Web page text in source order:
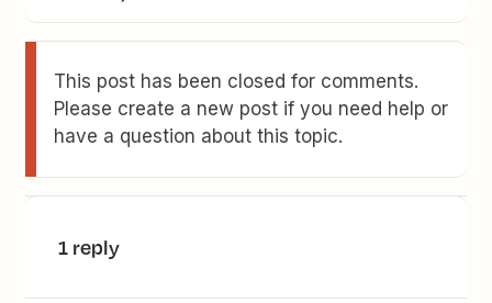
This post has been closed for comments.
Please create a new post if you need help or
have a question about this topic.
1 reply